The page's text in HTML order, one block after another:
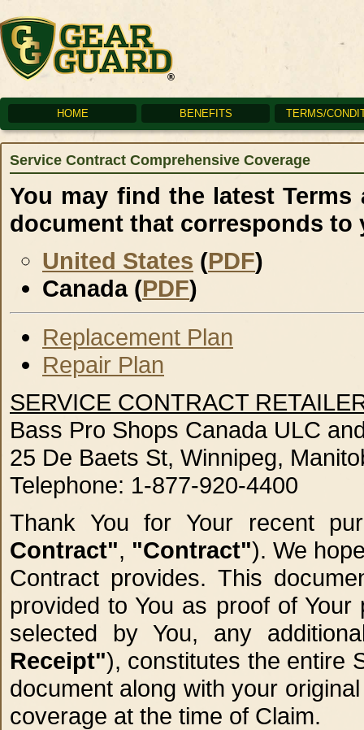
HOME BENEFITS TERMS/
Service Contract Comprehensive Coverage
You may find the latest
document that corresponds to
United States (PDF)
Canada (PDF)
Replacement Plan
Repair Plan
SERVICE CONTRACT
Bass Pro Shops Canada ULC
25 De Baets St, Winnipeg,
Telephone: 1-877-920-4400
Thank You for Your recent
Contract", "Contract"). We
Contract provides. This
provided to You as proof of
selected by You, any
Receipt"), constitutes the entire
document along with your
coverage at the time of Claim.